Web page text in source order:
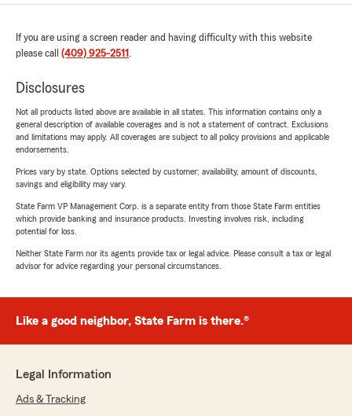
If you are using a screen reader and having difficulty with this website
please call (409) 925-2511 .
Disclosures
Not all products listed above are available in all states. This information contains only a
general description of available coverages and is not a statement of contract. Exclusions
and limitations may apply. All coverages are subject to all policy provisions and applicable
endorsements.
Prices vary by state. Options selected by customer; availability, amount of discounts,
savings and eligibility may vary.
State Farm VP Management Corp. is a separate entity from those State Farm entities
which provide banking and insurance products. Investing involves risk, including
potential for loss.
Neither State Farm nor its agents provide tax or legal advice. Please consult a tax or legal
advisor for advice regarding your personal circumstances.
Like a good neighbor, State Farm is there.®
Legal Information
Ads & Tracking